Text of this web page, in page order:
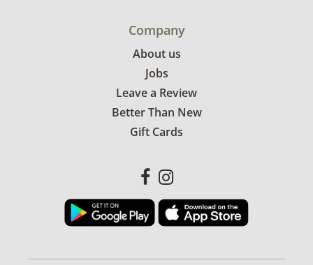
Company
About us
Jobs
Leave a Review
Better Than New
Gift Cards